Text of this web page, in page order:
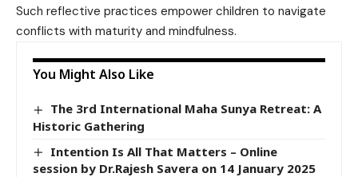
Such reflective practices empower children to navigate
conflicts with maturity and mindfulness.
You Might Also Like
The 3rd International Maha Sunya Retreat: A
Historic Gathering
Intention Is All That Matters – Online
session by Dr.Rajesh Savera on 14 January 2025